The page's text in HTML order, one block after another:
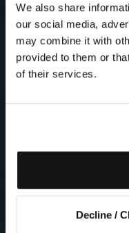
We also share
our social media,
may combine it with
provided to them or
of their services.
Decline /